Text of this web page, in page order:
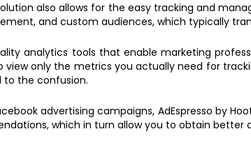
also allows for the easy tracking and
and custom audiences, which typically
analytics tools that enable marketing
view only the metrics you actually need for
the confusion.
advertising campaigns, AdEspresso by
which in turn allow you to obtain better